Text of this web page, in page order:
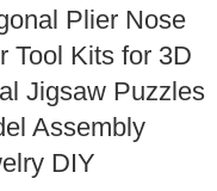
Plier Nose
Tool Kits for 3D
Jigsaw Puzzles
Assembly
DIY